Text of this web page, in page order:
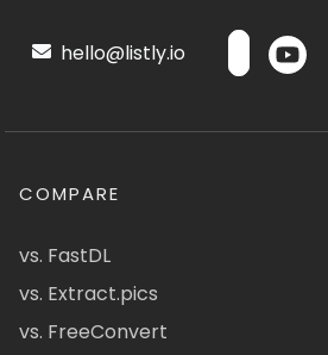
hello@listly.io
COMPARE
vs. FastDL
vs. Extract.pics
vs. FreeConvert